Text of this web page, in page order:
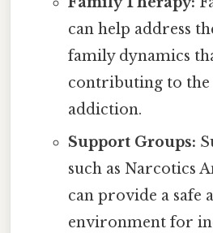
can help address
family dynamics
contributing to
addiction.
Support Groups:
such as Narcotics
can provide a safe
environment for